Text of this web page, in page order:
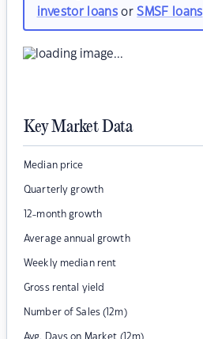
investor loansorSMSF loans
Key Market Data
Median price
Quarterly growth
12-month growth
Average annual growth
Weekly median rent
Gross rental yield
Number of Sales (12m)
Avg. Days on Market (12m)